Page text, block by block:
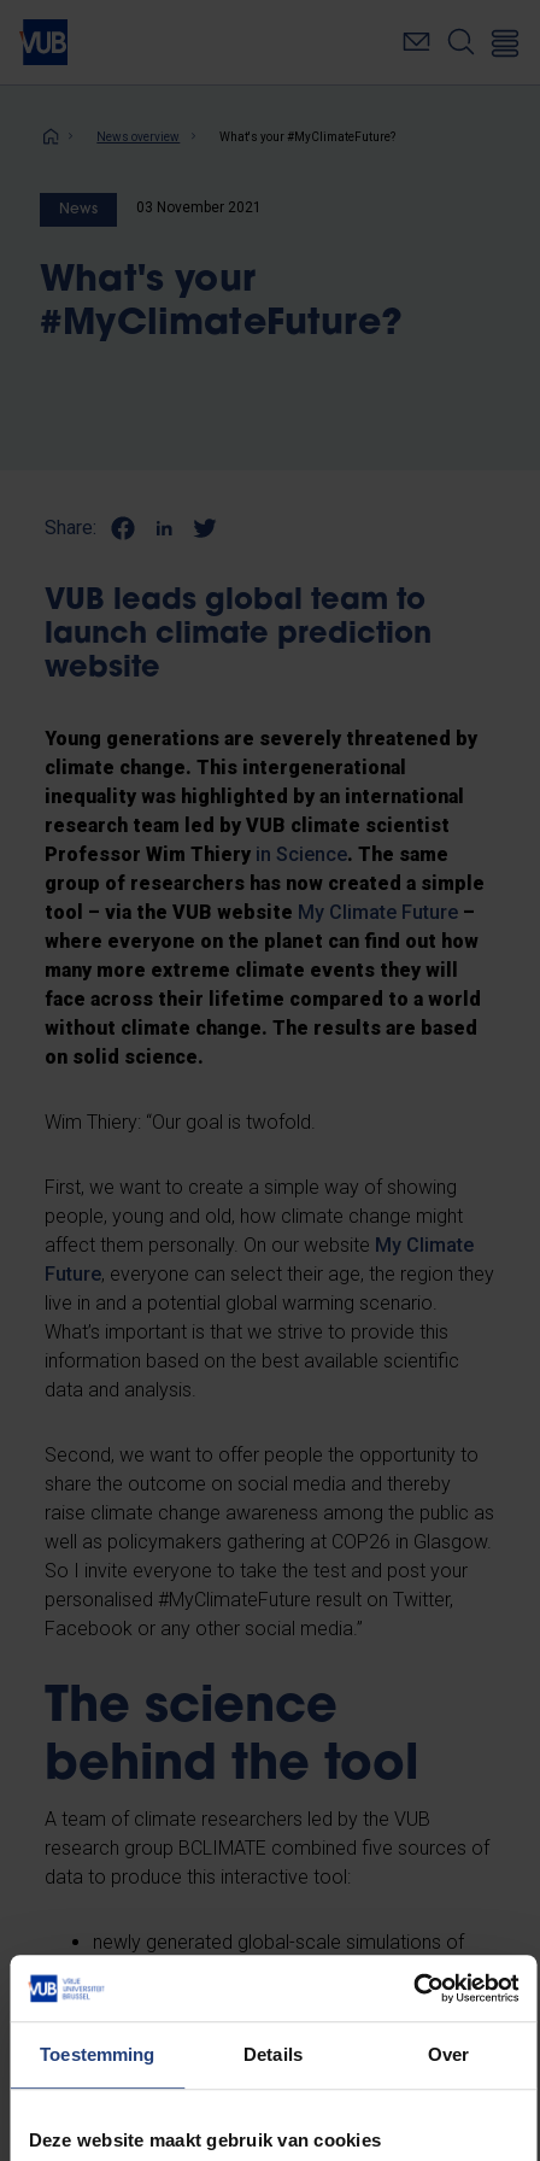
Toestemming Details Over
Deze website maakt gebruik van cookies
Skip
main
Breadcrumb
News overview What's your #MyClimateFuture?
News 03 November 2021
What's your
#MyClimateFuture?
Share:
VUB leads global team to
launch climate prediction
website
Young generations are severely threatened by
climate change. This intergenerational
inequality was highlighted by an international
research team led by VUB climate scientist
Professor Wim Thiery in Science. The same
group of researchers has now created a simple
tool – via the VUB website My Climate Future –
where everyone on the planet can find out how
many more extreme climate events they will
face across their lifetime compared to a world
without climate change. The results are based
on solid science.
Wim Thiery: “Our goal is twofold.
First, we want to create a simple way of showing
people, young and old, how climate change might
affect them personally. On our website My Climate
Future, everyone can select their age, the region they
live in and a potential global warming scenario.
What’s important is that we strive to provide this
information based on the best available scientific
data and analysis.
Second, we want to offer people the opportunity to
share the outcome on social media and thereby
raise climate change awareness among the public as
well as policymakers gathering at COP26 in Glasgow.
So I invite everyone to take the test and post your
personalised #MyClimateFuture result on Twitter,
Facebook or any other social media.”
The science
behind the tool
A team of climate researchers led by the VUB
research group BCLIMATE combined five sources of
data to produce this interactive tool:
newly generated global-scale simulations of
climate impacts across six extreme event
categories;
global mean temperature scenarios compiled
in support of the Intergovernmental Panel on
Climate Change’s (IPCC) Special Report on
life expectancy data from the United Nations